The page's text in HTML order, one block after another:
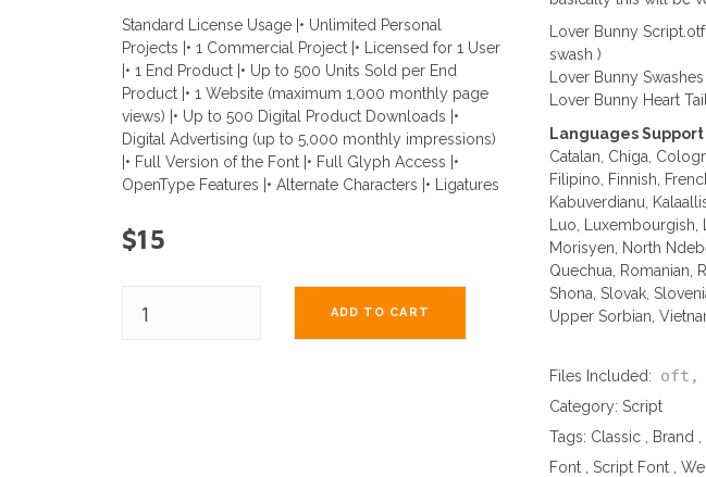
Standard License Usage |• Unlimited Personal
Projects |• 1 Commercial Project |• Licensed for 1 User
|• 1 End Product |• Up to 500 Units Sold per End
Product |• 1 Website (maximum 1,000 monthly page
views) |• Up to 500 Digital Product Downloads |•
Digital Advertising (up to 5,000 monthly impressions)
|• Full Version of the Font |• Full Glyph Access |•
OpenType Features |• Alternate Characters |• Ligatures
$15
ADD TO CART
Lover Bunny
swash )
Lover Bunny
Lover Bunny Heart
Languages Support
Catalan, Chiga,
Filipino, Finnish,
Kabuverdianu,
Luo, Luxembourgish,
Morisyen, North
Quechua, Romanian,
Shona, Slovak,
Upper Sorbian,
Files Included: oft,
Category:Script
Tags: Classic Brand
Font ,Script Font ,